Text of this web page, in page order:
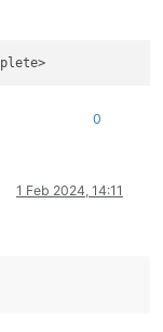
0
1 Feb 2024, 14:11